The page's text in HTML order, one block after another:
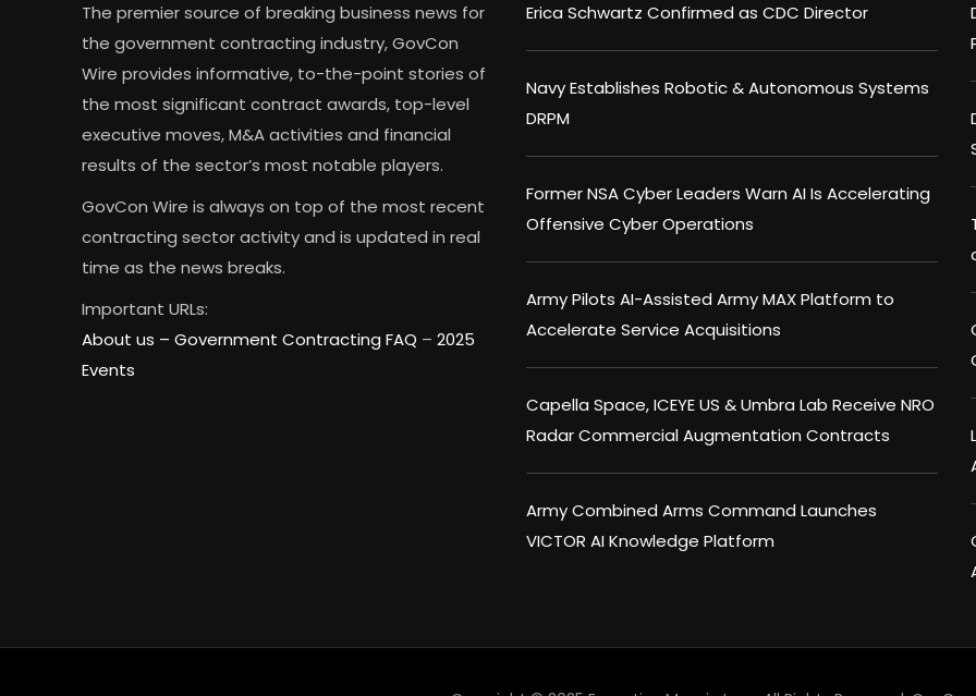
The premier source of breaking business news for
the government contracting industry, GovCon
Wire provides informative, to-the-point stories of
the most significant contract awards, top-level
executive moves, M&A activities and financial
results of the sector’s most notable players.
GovCon Wire is always on top of the most recent
contracting sector activity and is updated in real
time as the news breaks.
Important URLs:
About us – Government Contracting FAQ – 2025
Events
Erica Schwartz Confirmed as CDC Director
Navy Establishes Robotic & Autonomous Systems
DRPM
Former NSA Cyber Leaders Warn AI Is Accelerating
Offensive Cyber Operations
Army Pilots AI-Assisted Army MAX Platform to
Accelerate Service Acquisitions
Capella Space, ICEYE US & Umbra Lab Receive NRO
Radar Commercial Augmentation Contracts
Army Combined Arms Command Launches
VICTOR AI Knowledge Platform